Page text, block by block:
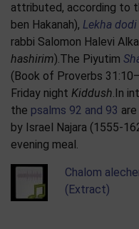
attributed, according to
ben Hakanah), Lekha dodi
rabbi Salomon Halevi
hashirim).The Piyutim
(Book of Proverbs
Friday night Kiddush.In
the psalms 92 and 93
by Israel Najara (1555-
evening meal.
Chalom
(Extract)